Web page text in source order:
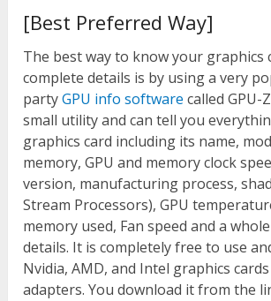
[Best Preferred Way]
The best way to know your graphics
complete details is by using a very
partyGPU info software called GPU-
small utility and can tell you
graphics card including its name,
memory, GPU and memory clock
version, manufacturing process,
Stream Processors), GPU
memory used, Fan speed and a
details. It is completely free to use
Nvidia, AMD, and Intel graphics
adapters. You download it from the